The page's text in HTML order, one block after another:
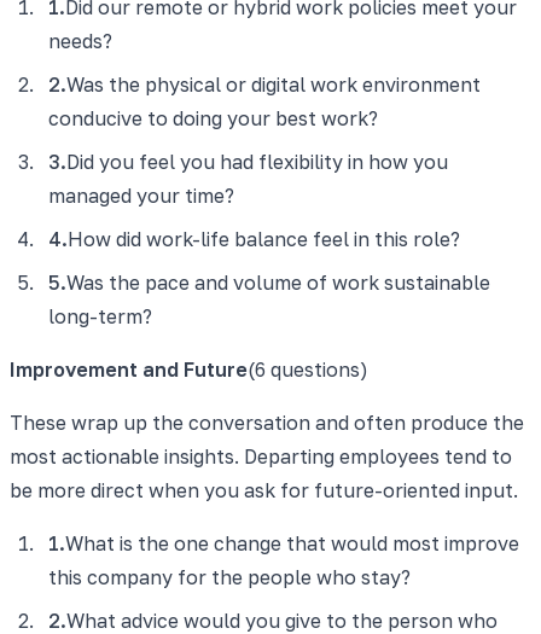
1.Did our remote or hybrid work policies meet your
needs?
2.Was the physical or digital work environment
conducive to doing your best work?
3.Did you feel you had flexibility in how you
managed your time?
4.How did work-life balance feel in this role?
5.Was the pace and volume of work sustainable
long-term?
Improvement and Future(6 questions)
These wrap up the conversation and often produce the
most actionable insights. Departing employees tend to
be more direct when you ask for future-oriented input.
1.What is the one change that would most improve
this company for the people who stay?
2.What advice would you give to the person who